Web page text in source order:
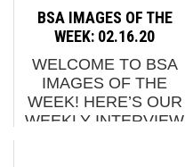
NOW SCREENING : 1.
JAZOO YANG X TJ
CHOE: STRAWBERRY
HOUSE (SOUTH
KOREA) 2. SOLO X
DIAMOND VIA
GROUNDER (...
BSA IMAGES OF THE
WEEK: 02.16.20
WELCOME TO BSA
IMAGES OF THE
WEEK! HERE’S OUR
WEEKLY INTERVIEW